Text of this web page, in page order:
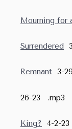
Mourning for
Surrendered
Remnant 3-
26-23 .mp3
King?
4-2-